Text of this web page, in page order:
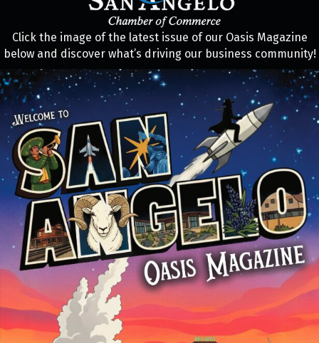
Click the image of the latest issue of our Oasis Magazine
below and discover what’s driving our business community!